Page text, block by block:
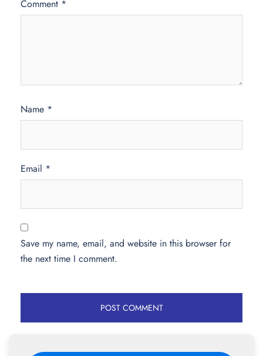
Comment *
Name *
Email *
Save my name, email, and website in this browser for
the next time I comment.